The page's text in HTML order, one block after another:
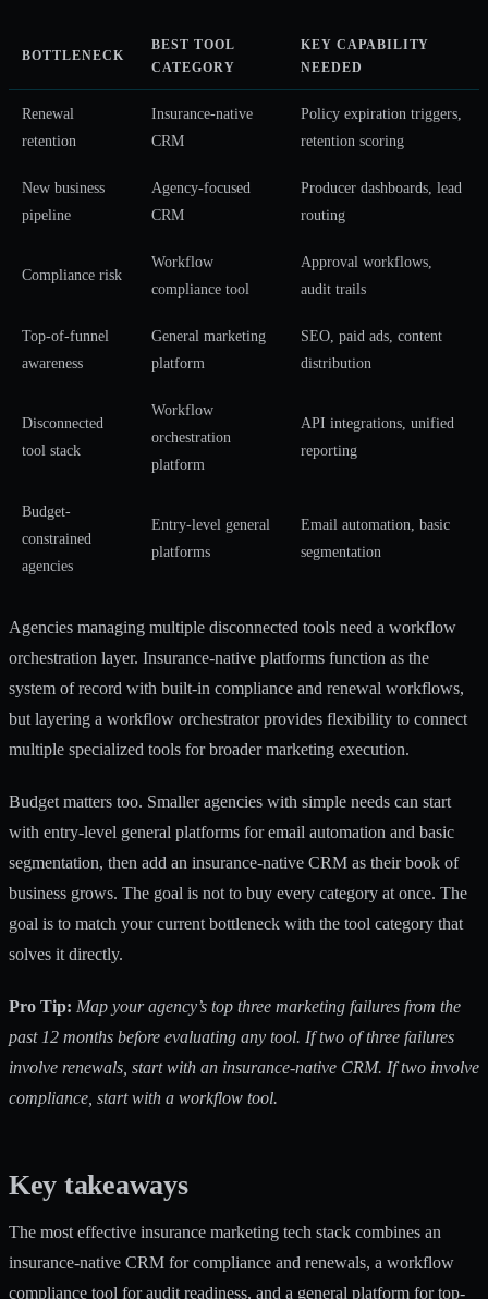
BOTTLENECK
BEST TOOL
CATEGORY
KEY CAPABILITY
NEEDED
Renewal
retention
Insurance-native
CRM
Policy expiration triggers,
retention scoring
New business
pipeline
Agency-focused
CRM
Producer dashboards, lead
routing
Compliance risk
Workflow
compliance tool
Approval workflows,
audit trails
Top-of-funnel
awareness
General marketing
platform
SEO, paid ads, content
distribution
Disconnected
tool stack
Workflow
orchestration
platform
API integrations, unified
reporting
Budget-
constrained
agencies
Entry-level general
platforms
Email automation, basic
segmentation
Agencies managing multiple disconnected tools need a workflow
orchestration layer. Insurance-native platforms function as the
system of record with built-in compliance and renewal workflows,
but layering a workflow orchestrator provides flexibility to connect
multiple specialized tools for broader marketing execution.
Budget matters too. Smaller agencies with simple needs can start
with entry-level general platforms for email automation and basic
segmentation, then add an insurance-native CRM as their book of
business grows. The goal is not to buy every category at once. The
goal is to match your current bottleneck with the tool category that
solves it directly.
Pro Tip: Map your agency’s top three marketing failures from the
past 12 months before evaluating any tool. If two of three failures
involve renewals, start with an insurance-native CRM. If two involve
compliance, start with a workflow tool.
Key takeaways
The most effective insurance marketing tech stack combines an
insurance-native CRM for compliance and renewals, a workflow
compliance tool for audit readiness, and a general platform for top-